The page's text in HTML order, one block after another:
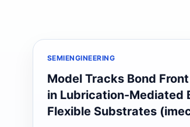
SEMIENGINEERING
Model Tracks Bond
in Lubrication-Mediated
Flexible Substrates